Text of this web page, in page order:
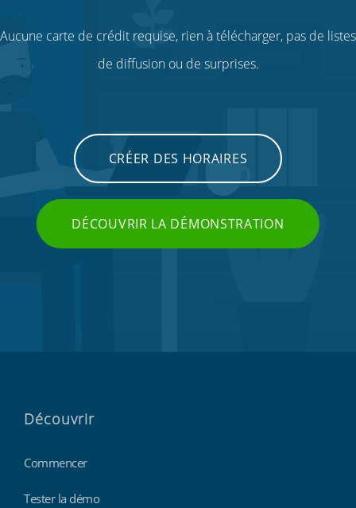
Aucune carte de crédit requise, rien à télécharger, pas de listes
de diffusion ou de surprises.
CRÉER DES HORAIRES
DÉCOUVRIR LA DÉMONSTRATION
Découvrir
Commencer
Tester la démo